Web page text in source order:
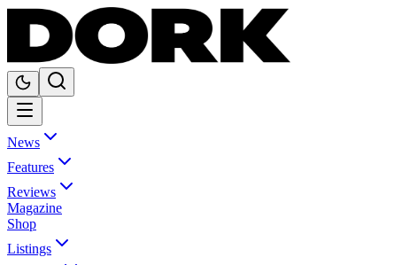
News
Features
Reviews
Magazine
Shop
Listings